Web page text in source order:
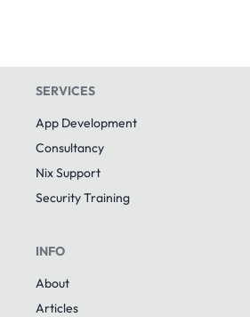
SERVICES
App Development
Consultancy
Nix Support
Security Training
INFO
About
Articles